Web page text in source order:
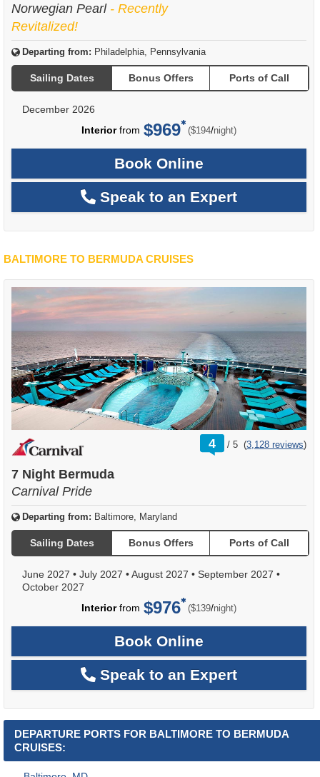
Norwegian Pearl - Recently
Revitalized!
Departing from: Philadelphia, Pennsylvania
Sailing Dates Bonus Offers Ports of Call
December 2026
Interiorfrom $969 ($194/per
night)
Book Online
Speak to an Expert
BALTIMORE TO BERMUDA CRUISES
4 /
rating
out
5 (3,128 reviews)
7 Night Bermuda
Carnival Pride
Departing from: Baltimore, Maryland
Sailing Dates Bonus Offers Ports of Call
June 2027 • July 2027 •August 2027 • September 2027 •
October 2027
Interiorfrom $976 ($139/per
night)
Book Online
Speak to an Expert
DEPARTURE PORTS FOR BALTIMORE TO BERMUDA
CRUISES: